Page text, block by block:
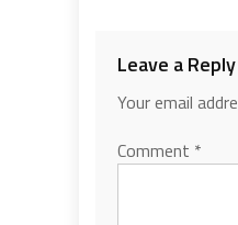
Leave a Reply
Your email
Comment *